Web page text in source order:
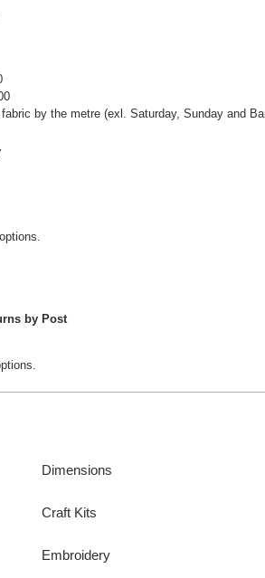
by the metre (exl. Saturday, Sunday and
by Post
Dimensions
Craft Kits
Embroidery